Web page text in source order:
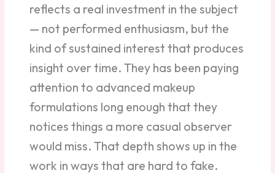
reflects a real investment in the subject
— not performed enthusiasm, but the
kind of sustained interest that produces
insight over time. They has been paying
attention to advanced makeup
formulations long enough that they
notices things a more casual observer
would miss. That depth shows up in the
work in ways that are hard to fake.